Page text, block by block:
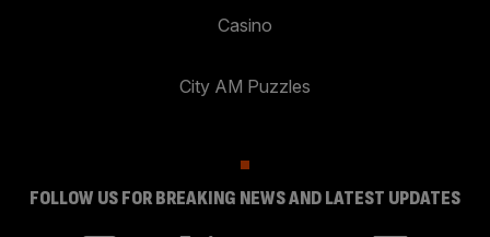
Casino
City AM Puzzles
FOLLOW US FOR BREAKING NEWS AND LATEST UPDATES